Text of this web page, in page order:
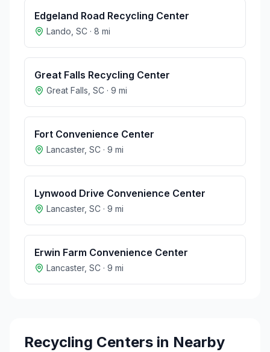
Edgeland Road Recycling Center
Lando SC · 8 mi
Great Falls Recycling Center
Great Falls SC · 9 mi
Fort Convenience Center
Lancaster, SC · 9 mi
Lynwood Drive Convenience Center
Lancaster, SC · 9 mi
Erwin Farm Convenience Center
Lancaster, SC · 9 mi
Recycling Centers in Nearby